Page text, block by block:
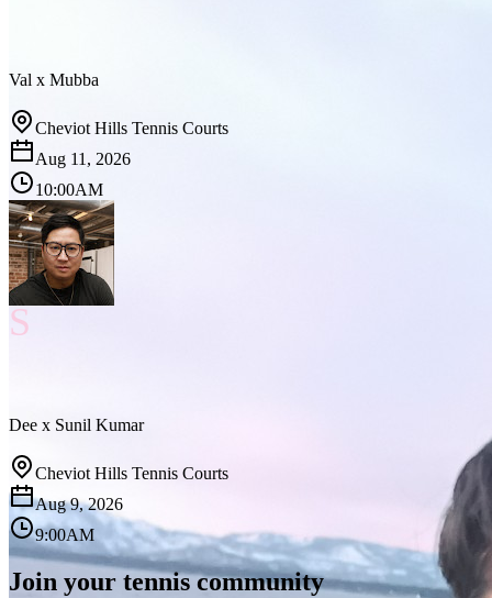
Val x Mubba
Cheviot Hills Tennis Courts
Aug 11, 2026
10:00AM
S
Dee x Sunil Kumar
Cheviot Hills Tennis Courts
Aug 9, 2026
9:00AM
Join your tennis community